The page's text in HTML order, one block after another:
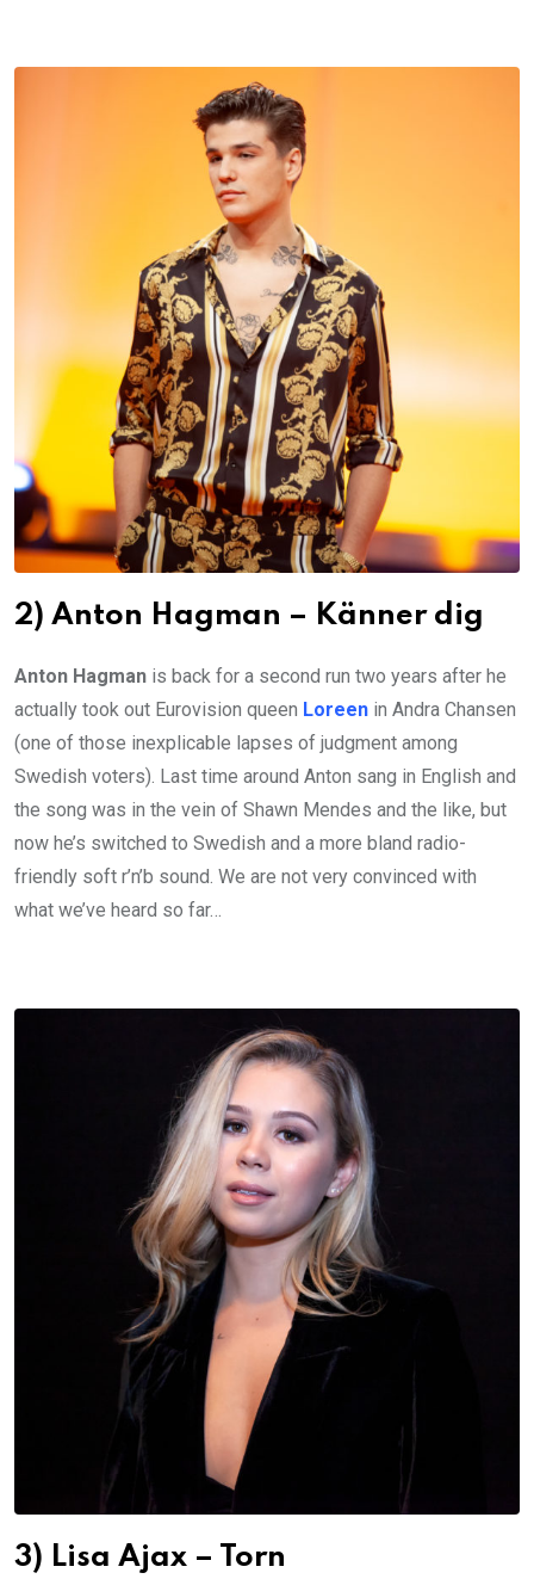
2) Anton Hagman – Känner dig
Anton Hagman is back for a second run two years after he
actually took out Eurovision queen Loreen in Andra Chansen
(one of those inexplicable lapses of judgment among
Swedish voters). Last time around Anton sang in English and
the song was in the vein of Shawn Mendes and the like, but
now he’s switched to Swedish and a more bland radio-
friendly soft r’n’b sound. We are not very convinced with
what we’ve heard so far…
3) Lisa Ajax – Torn